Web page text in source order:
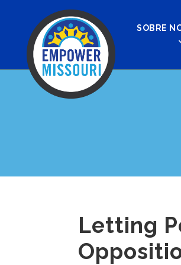
SOBRE
Letting